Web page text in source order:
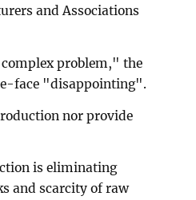
and Associations
problem," the
face "disappointing".
nor provide
is eliminating
and scarcity of raw